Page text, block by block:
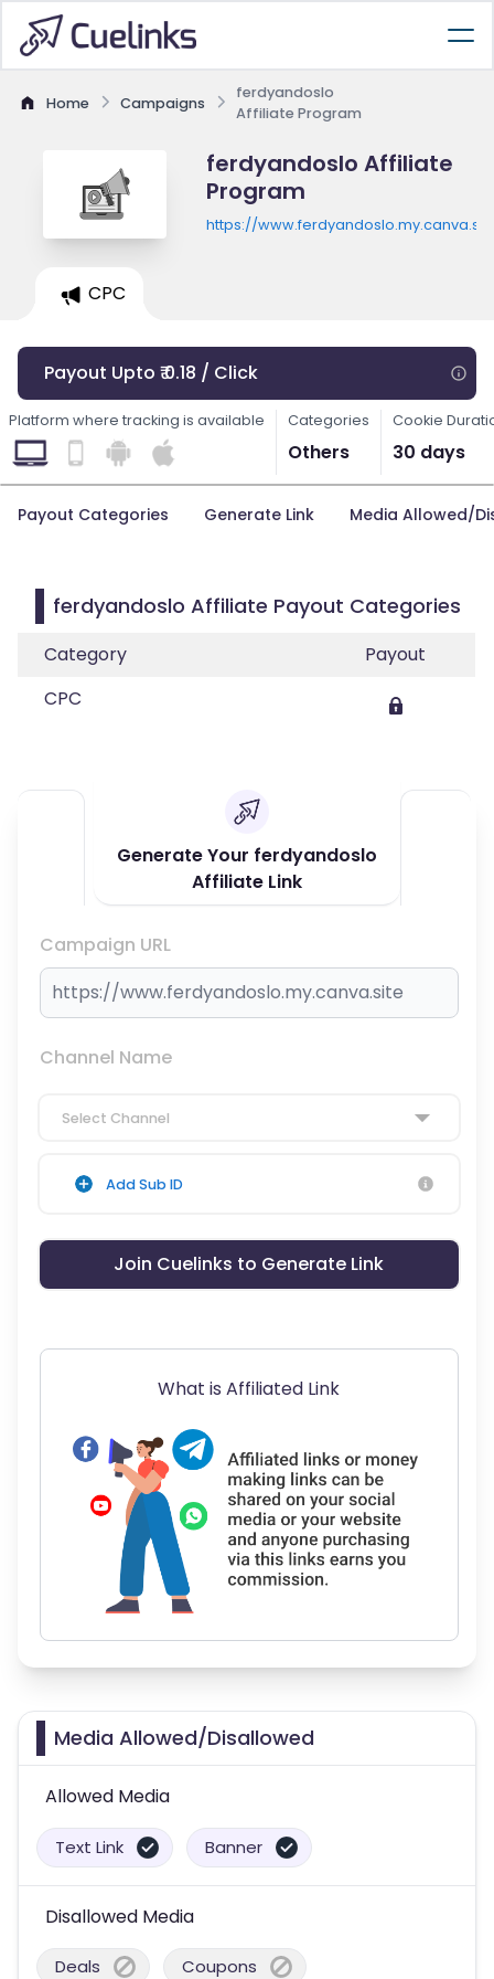
Home Campaigns
ferdyandoslo
Affiliate Program
ferdyandoslo Affiliate
Program
https://
CPC
Payout Upto ₹ 0.18 / Click
Platform where tracking is available Categories
Others
Cookie
30 days
Payout Categories Generate Link Media Allowed/
ferdyandoslo Affiliate Payout Categories
Category
Payout
CPC
Generate Your ferdyandoslo
Affiliate Link
Campaign URL
Channel Name
Select Channel
Add Sub ID
Join Cuelinks to Generate Link
What is Affiliated Link
Media Allowed/Disallowed
Allowed Media
Text Link Banner
Disallowed Media
Deals Coupons